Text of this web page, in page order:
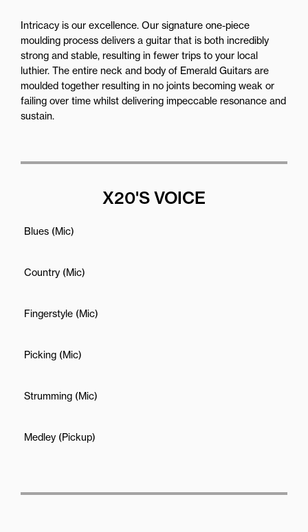
Intricacy is our excellence. Our signature one-piece
moulding process delivers a guitar that is both incredibly
strong and stable, resulting in fewer trips to your local
luthier. The entire neck and body of Emerald Guitars are
moulded together resulting in no joints becoming weak or
failing over time whilst delivering impeccable resonance and
sustain.
X20'S VOICE
Blues (Mic)
Country (Mic)
Fingerstyle (Mic)
Picking (Mic)
Strumming (Mic)
Medley (Pickup)